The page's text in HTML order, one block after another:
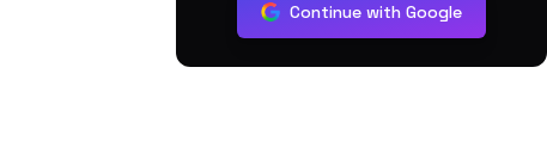
Continue with Google